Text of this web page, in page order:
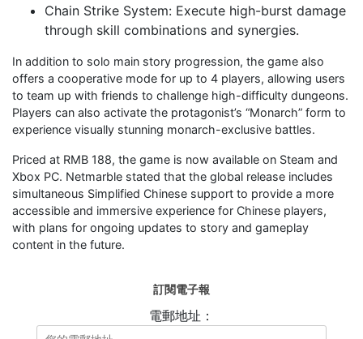
Chain Strike System: Execute high-burst damage
through skill combinations and synergies.
In addition to solo main story progression, the game also
offers a cooperative mode for up to 4 players, allowing users
to team up with friends to challenge high-difficulty dungeons.
Players can also activate the protagonist’s “Monarch” form to
experience visually stunning monarch-exclusive battles.
Priced at RMB 188, the game is now available on Steam and
Xbox PC. Netmarble stated that the global release includes
simultaneous Simplified Chinese support to provide a more
accessible and immersive experience for Chinese players,
with plans for ongoing updates to story and gameplay
content in the future.
訂閱電子報
電郵地址：